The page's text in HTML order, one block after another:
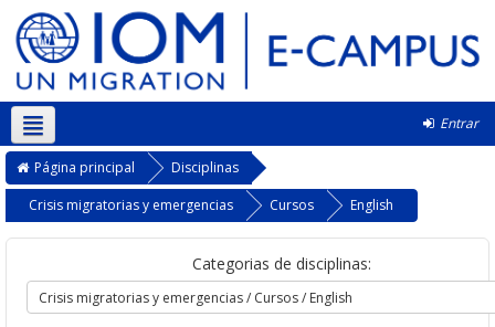
Entrar
Português - Portugal ‎(pt)‎
Página principal
Disciplinas
Crisis migratorias y emergencias
Cursos English
Categorias de disciplinas: